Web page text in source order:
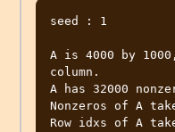
seed : 1
A is 4000 by
column.
A has 32000
Nonzeros of A
Row idxs of A